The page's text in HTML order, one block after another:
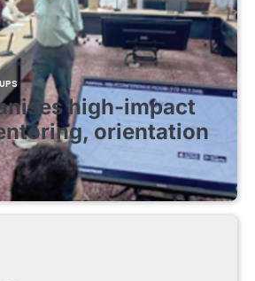
high-impact
orientation